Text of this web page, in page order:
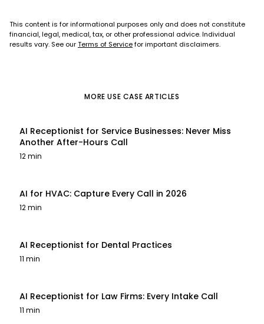
This content is for informational purposes only and does not constitute
financial, legal, medical, tax, or other professional advice. Individual
results vary. See ourTerms of Servicefor important disclaimers.
MOREUSE CASE ARTICLES
AI Receptionist for Service Businesses: Never Miss
Another After-Hours Call
12 min
AI for HVAC: Capture Every Call in 2026
12 min
AI Receptionist for Dental Practices
11 min
AI Receptionist for Law Firms: Every Intake Call
11 min